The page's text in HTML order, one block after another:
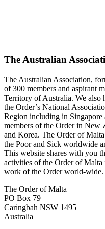
The Australian
The Australian Association,
of 300 members and aspirant
Territory of Australia. We also
the Order’s National
Region including in
members of the Order in
and Korea. The Order of
the Poor and Sick worldwide
This website shares with you
activities of the Order of
work of the Order world-wide.
The Order of Malta
PO Box 79
Caringbah NSW 1495
Australia